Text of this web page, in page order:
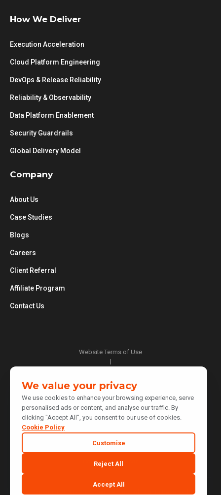
How We Deliver
Execution Acceleration
Cloud Platform Engineering
DevOps & Release Reliability
Reliability & Observability
Data Platform Enablement
Security Guardrails
Global Delivery Model
Company
About Us
Case Studies
Blogs
Careers
Client Referral
Affiliate Program
Contact Us
Website Terms of Use
|
|
Cookie Policy
|
Do Not Sell or Share My Personal Information
|
Your Privacy Choices
Cookie Preferences
We value your privacy
We use cookies to enhance your browsing experience, serve
personalised ads or content, and analyse our traffic. By
clicking "Accept All", you consent to our use of cookies.
Cookie Policy
Customise
Reject All
Accept All